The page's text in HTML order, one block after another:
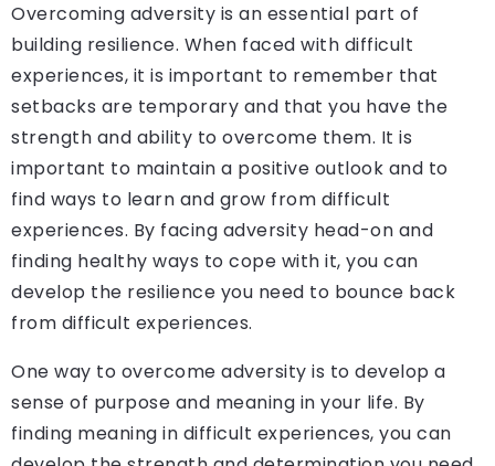
Overcoming adversity is an essential part of
building resilience. When faced with difficult
experiences, it is important to remember that
setbacks are temporary and that you have the
strength and ability to overcome them. It is
important to maintain a positive outlook and to
find ways to learn and grow from difficult
experiences. By facing adversity head-on and
finding healthy ways to cope with it, you can
develop the resilience you need to bounce back
from difficult experiences.
One way to overcome adversity is to develop a
sense of purpose and meaning in your life. By
finding meaning in difficult experiences, you can